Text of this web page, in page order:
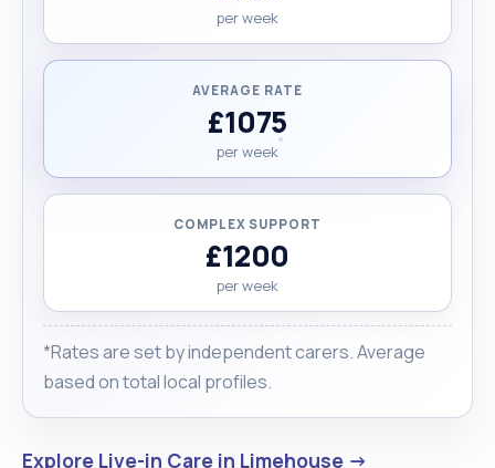
per week
AVERAGE RATE
£1075
per week
COMPLEX SUPPORT
£1200
per week
*Rates are set by independent carers. Average
based on total local profiles.
Explore Live-in Care in Limehouse →